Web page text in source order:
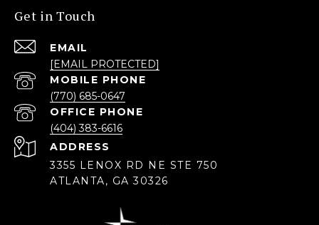
Get in Touch
EMAIL
[EMAIL PROTECTED]
(770) 685-0647
(404) 383-6616
ADDRESS
3355 LENOX RD NE STE 750
ATLANTA, GA 30326